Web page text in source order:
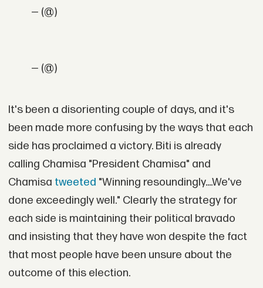
— (@)
— (@)
It's been a disorienting couple of days, and it's
been made more confusing by the ways that each
side has proclaimed a victory. Biti is already
calling Chamisa "President Chamisa" and
Chamisa tweeted "Winning resoundingly....We've
done exceedingly well." Clearly the strategy for
each side is maintaining their political bravado
and insisting that they have won despite the fact
that most people have been unsure about the
outcome of this election.